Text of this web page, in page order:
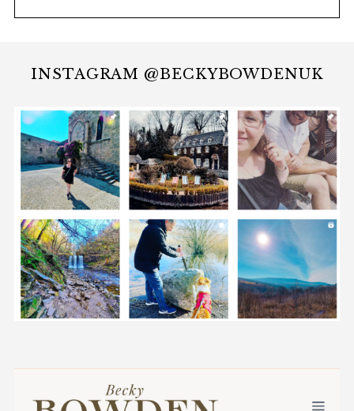
INSTAGRAM @BECKYBOWDENUK